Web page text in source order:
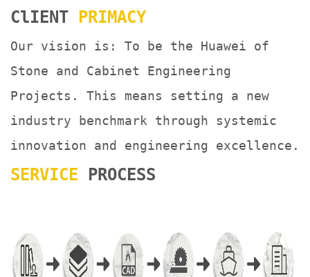
ClIENT PRIMACY
Our vision is: To be the Huawei of
Stone and Cabinet Engineering
Projects. This means setting a new
industry benchmark through systemic
innovation and engineering excellence.
SERVICE PROCESS